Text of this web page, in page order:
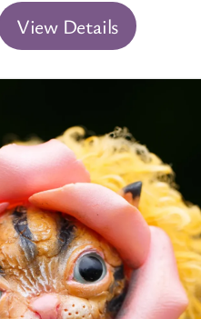
View Details